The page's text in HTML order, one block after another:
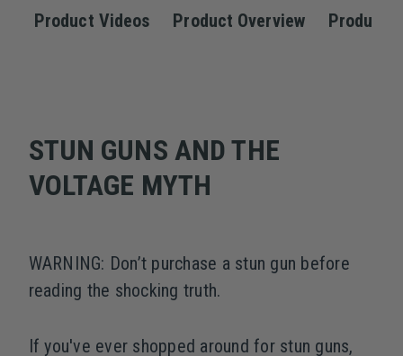
Product Videos Product Overview Product
STUN GUNS AND THE
VOLTAGE MYTH
WARNING: Don’t purchase a stun gun before
reading the shocking truth.
If you've ever shopped around for stun guns,